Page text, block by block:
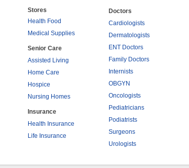
Stores
Health Food
Medical Supplies
Senior Care
Assisted Living
Home Care
Hospice
Nursing Homes
Insurance
Health Insurance
Life Insurance
Doctors
Cardiologists
Dermatologists
ENT Doctors
Family Doctors
Internists
OBGYN
Oncologists
Pediatricians
Podiatrists
Surgeons
Urologists